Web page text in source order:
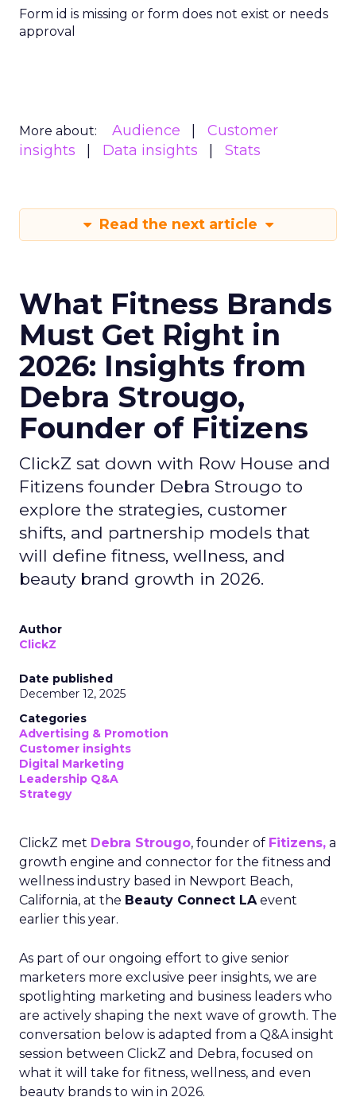
Form id is missing or form does not exist or needs
approval
More about: Audience
Customer
insights
Data insights Stats
Read the next article
What Fitness Brands
Must Get Right in
2026: Insights from
Debra Strougo,
Founder of Fitizens
ClickZ sat down with Row House and
Fitizens founder Debra Strougo to
explore the strategies, customer
shifts, and partnership models that
will define fitness, wellness, and
beauty brand growth in 2026.
Author
ClickZ
Date published
December 12, 2025
Categories
Advertising & Promotion
Customer insights
Digital Marketing
Leadership Q&A
Strategy
ClickZ met Debra Strougo, founder of Fitizens, a
growth engine and connector for the fitness and
wellness industry based in Newport Beach,
California, at the Beauty Connect LAevent
earlier this year.
As part of our ongoing effort to give senior
marketers more exclusive peer insights, we are
spotlighting marketing and business leaders who
are actively shaping the next wave of growth. The
conversation below is adapted from a Q&A insight
session between ClickZ and Debra, focused on
what it will take for fitness, wellness, and even
beauty brands to win in 2026.